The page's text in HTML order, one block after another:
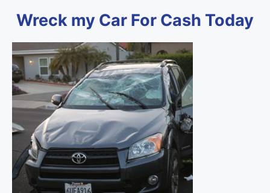
Wreck my Car For Cash Today